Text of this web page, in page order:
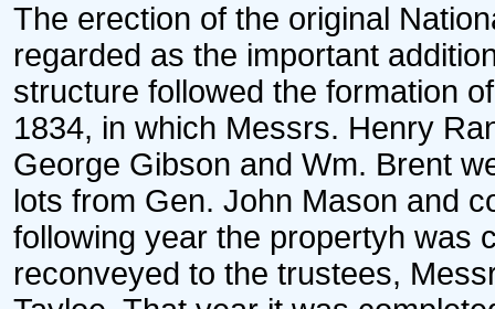
The erection of the original
regarded as the important
structure followed the formation
1834, in which Messrs. Henry
George Gibson and Wm. Brent
lots from Gen. John Mason and
following year the propertyh was
reconveyed to the trustees,